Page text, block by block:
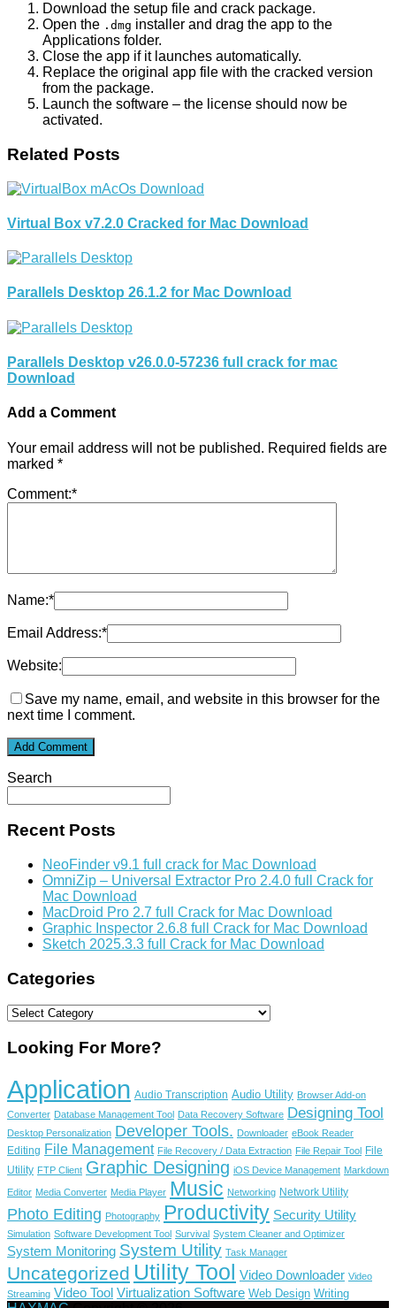
Download the setup file and crack package.
Open the .dmg installer and drag the app to the
Applications folder.
Close the app if it launches automatically.
Replace the original app file with the cracked version
from the package.
Launch the software – the license should now be
activated.
Related Posts
Virtual Box v7.2.0 Cracked for Mac Download
Parallels Desktop 26.1.2 for Mac Download
Parallels Desktop v26.0.0-57236 full crack for mac
Download
Add a Comment
Your email address will not be published. Required fields are
marked *
Comment:*
Name:*
Email Address:*
Website:
Save my name, email, and website in this browser for the
next time I comment.
Search
Recent Posts
NeoFinder v9.1 full crack for Mac Download
OmniZip – Universal Extractor Pro 2.4.0 full Crack for
Mac Download
MacDroid Pro 2.7 full Crack for Mac Download
Graphic Inspector 2.6.8 full Crack for Mac Download
Sketch 2025.3.3 full Crack for Mac Download
Categories
Categories
Looking For More?
Application Audio Transcription Audio Utility Browser Add-on
Converter Database Management Tool Data Recovery Software Designing Tool
Desktop Personalization Developer Tools. Downloader eBook Reader
Editing File Management File Recovery / Data Extraction File Repair Tool File
Utility FTP Client Graphic Designing iOS Device Management Markdown
Editor Media Converter Media Player Music Networking Network Utility
Photo Editing Photography Productivity Security Utility
Simulation Software Development Tool Survival System Cleaner and Optimizer
System Monitoring System Utility Task Manager
Uncategorized Utility Tool Video Downloader Video
Streaming Video Tool Virtualization Software Web Design Writing